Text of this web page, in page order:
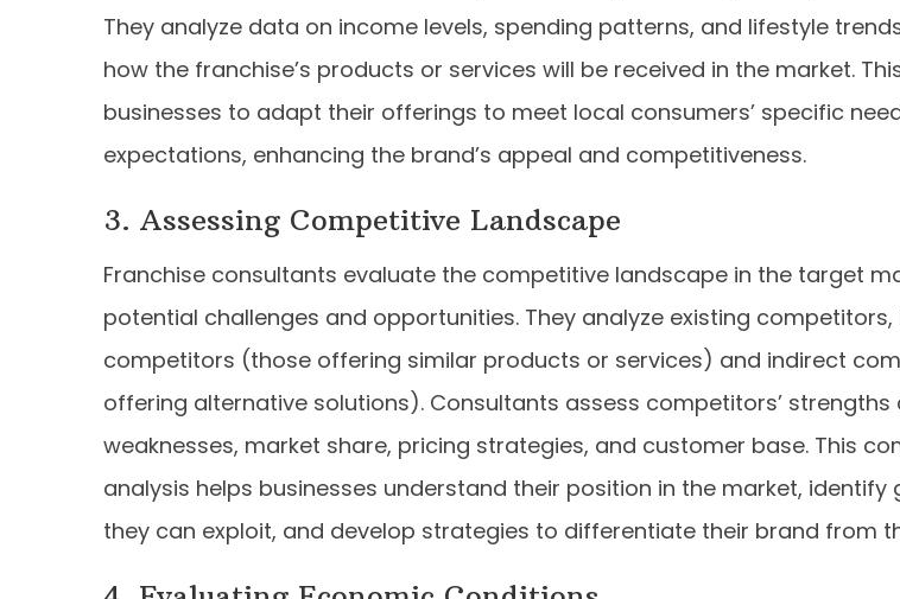
They analyze data on income levels, spending patterns, and lifestyle
how the franchise’s products or services will be received in the market.
businesses to adapt their offerings to meet local consumers’ specific
expectations, enhancing the brand’s appeal and competitiveness.
3. Assessing Competitive Landscape
Franchise consultants evaluate the competitive landscape in the target
potential challenges and opportunities. They analyze existing
competitors (those offering similar products or services) and indirect
offering alternative solutions). Consultants assess competitors’ strengths
weaknesses, market share, pricing strategies, and customer base. This
analysis helps businesses understand their position in the market, identify
they can exploit, and develop strategies to differentiate their brand from